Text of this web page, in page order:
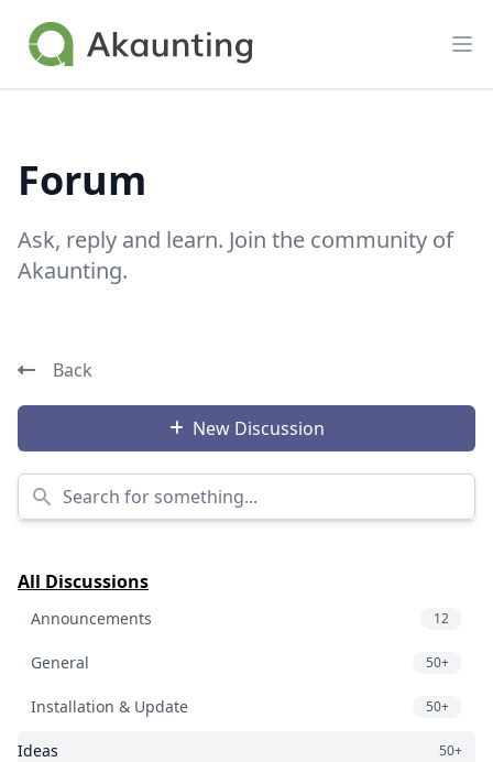
Akaunting
Forum
Ask, reply and learn. Join the community of
Akaunting.
Back
New Discussion
Search for something...
All Discussions
Announcements 12
General 50+
Installation & Update 50+
Ideas 50+